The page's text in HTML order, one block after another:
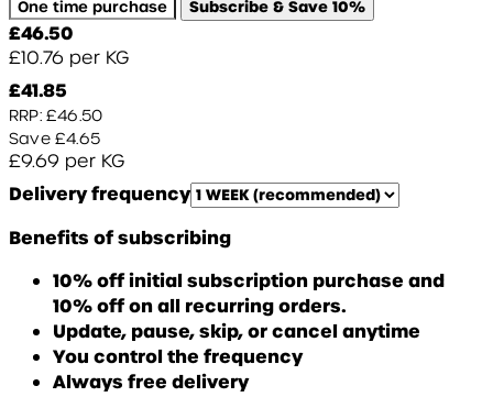
One time purchase Subscribe & Save 10%
Current price: £46.50.
£46.50
£10.76 per KG
Current price: £41.85.
£41.85
RRP: £46.50
Save £4.65
£9.69 per KG
Delivery frequency
Benefits of subscribing
10% off initial subscription purchase and
10% off on all recurring orders.
Update, pause, skip, or cancel anytime
You control the frequency
Always free delivery